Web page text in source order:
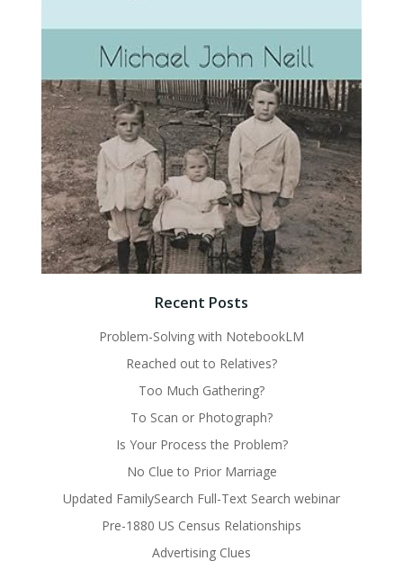
Recent Posts
Problem-Solving with NotebookLM
Reached out to Relatives?
Too Much Gathering?
To Scan or Photograph?
Is Your Process the Problem?
No Clue to Prior Marriage
Updated FamilySearch Full-Text Search webinar
Pre-1880 US Census Relationships
Advertising Clues